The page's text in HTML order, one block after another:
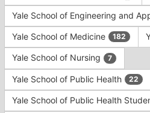
Yale School of Engineering and
Yale School of Medicine 182
Yale School of Nursing 7
Yale School of Public Health 22
Yale School of Public Health